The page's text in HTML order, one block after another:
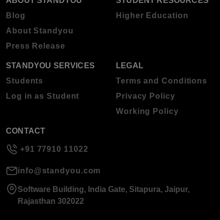
Blog
About Standyou
Press Release
Higher Education
STANDYOU SERVICES
Students
Log in as Student
LEGAL
Terms and Conditions
Privacy Policy
Working Policy
CONTACT
+91 77910 11022
info@standyou.com
Software Building, India Gate, Sitapura, Jaipur,
Rajasthan 302022